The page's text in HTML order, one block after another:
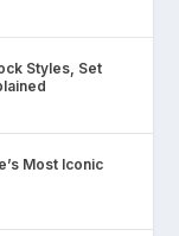
Styles, Set
Most Iconic